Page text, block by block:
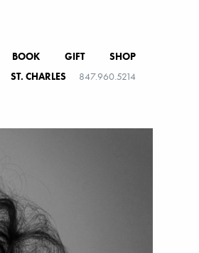
BOOK GIFT
SHOP
ST. CHARLES 847.960.5214